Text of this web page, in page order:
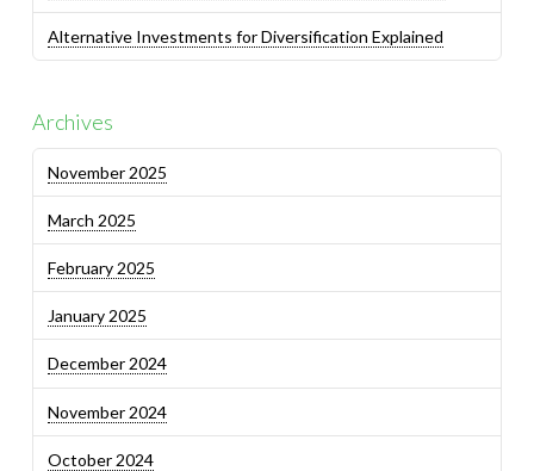
Alternative Investments for Diversification Explained
Archives
November 2025
March 2025
February 2025
January 2025
December 2024
November 2024
October 2024